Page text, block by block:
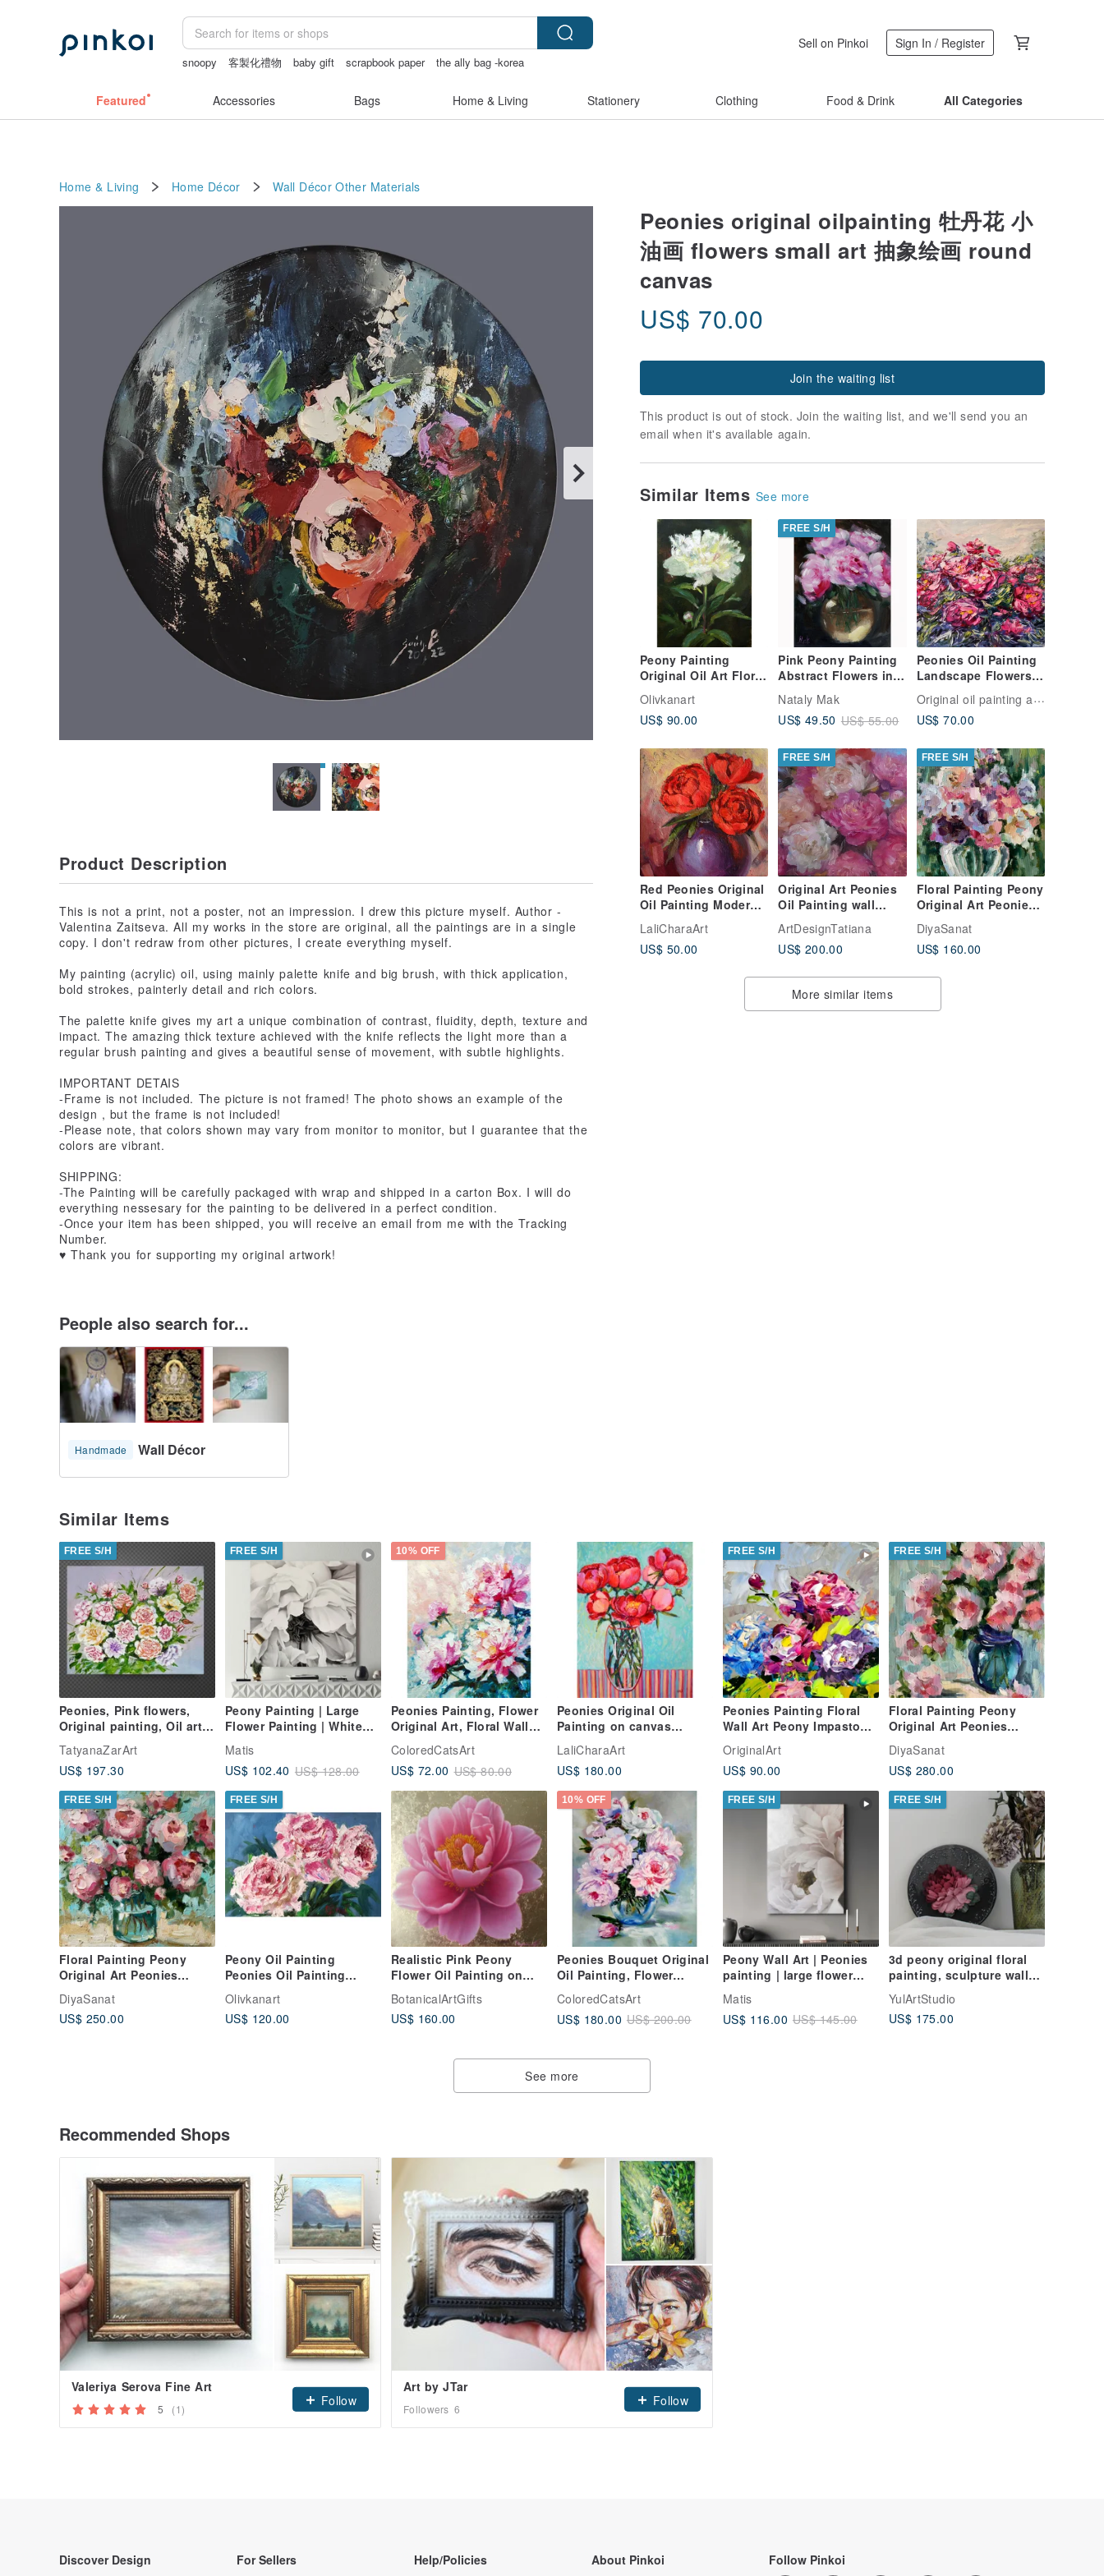
snoopy 客製化禮物 baby gift scrapbook paper
the ally bag -korea
Sell on Pinkoi Sign In / Register
Featured Accessories Bags Home & Living Stationery Clothing Food & Drink All Categories
Home & Living Home Décor Wall Décor Other Materials
Peonies original oilpainting 牡丹花 小
油画 flowers small art 抽象绘画 round
canvas
US$ 70.00
Join the waiting list
This product is out of stock. Join the waiting list, and we'll send you an
email when it's available again.
Similar Items See more
Peony Painting
Original Oil Art Floral
Artwork Bouquet
Peony Wall Art
Olivkanart
US$ 90.00
FREE S/H
Pink Peony Painting
Abstract Flowers in
Vase Original Wall Art
Floral Oil Painti
Nataly Mak
US$ 49.50 US$ 55.00
Peonies Oil Painting
Landscape Flowers
Impasto Original
Artist Svinar Oksana
Original oil painting artist Svinar Oksana
US$ 70.00
Red Peonies Original
Oil Painting Modern
Painting Flowers
13x13cm Peony
painting
LaliCharaArt
US$ 50.00
FREE S/H
Original Art Peonies
Oil Painting wall
decor canvas artwork
flower art
ArtDesignTatiana
US$ 200.00
FREE S/H
Floral Painting Peony
Original Art Peonies
Impasto Painting
Flowers Abstract
DiyaSanat
US$ 160.00
More similar items
Product Description
This is not a print, not a poster, not an impression. I drew this picture myself. Author -
Valentina Zaitseva. All my works in the store are original, all the paintings are in a single
copy. I don't redraw from other pictures, I create everything myself.
My painting (acrylic) oil, using mainly palette knife and big brush, with thick application,
bold strokes, painterly detail and rich colors.
The palette knife gives my art a unique combination of contrast, fluidity, depth, texture and
impact. The amazing thick texture achieved with the knife reflects the light more than a
regular brush painting and gives a beautiful sense of movement, with subtle highlights.
IMPORTANT DETAIS
-Frame is not included. The picture is not framed! The photo shows an example of the
design , but the frame is not included!
-Please note, that colors shown may vary from monitor to monitor, but I guarantee that the
colors are vibrant.
SHIPPING:
-The Painting will be carefully packaged with wrap and shipped in a carton Box. I will do
everything nessesary for the painting to be delivered in a perfect condition.
-Once your item has been shipped, you will receive an email from me with the Tracking
Number.
♥ Thank you for supporting my original artwork!
People also search for...
Handmade Wall Décor
Similar Items
FREE S/H
Peonies, Pink flowers,
Original painting, Oil art,
cm
TatyanaZarArt
US$ 197.30
FREE S/H
Peony Painting | Large
Flower Painting | White
Blooming Peony
Matis
US$ 102.40 US$ 128.00
10% OFF
Peonies Painting, Flower
Original Art, Floral Wall
油畫原作
ColoredCatsArt
US$ 72.00 US$ 80.00
Peonies Original Oil
Painting on canvas
40x30cm Peony
LaliCharaArt
US$ 180.00
FREE S/H
Peonies Painting Floral
Wall Art Peony Impasto
Original Art
OriginalArt
US$ 90.00
FREE S/H
Floral Painting Peony
Original Art Peonies
Abstract
DiyaSanat
US$ 280.00
FREE S/H
Floral Painting Peony
Original Art Peonies
Abstract
DiyaSanat
US$ 250.00
FREE S/H
Peony Oil Painting
Peonies Oil Painting
Canvas Artwork
Olivkanart
US$ 120.00
Realistic Pink Peony
Flower Oil Painting on
Botanical art
BotanicalArtGifts
US$ 160.00
10% OFF
Peonies Bouquet Original
Oil Painting, Flower
Wall Art
ColoredCatsArt
US$ 180.00 US$ 200.00
FREE S/H
Peony Wall Art | Peonies
painting | large flower
Matis
US$ 116.00 US$ 145.00
FREE S/H
3d peony original floral
painting, sculpture wall
YulArtStudio
US$ 175.00
See more
Recommended Shops
Valeriya Serova Fine Art
5 (1)
Follow
Art by JTar
Followers 6
Follow
Discover Design For Sellers Help/Policies About Pinkoi Follow Pinkoi